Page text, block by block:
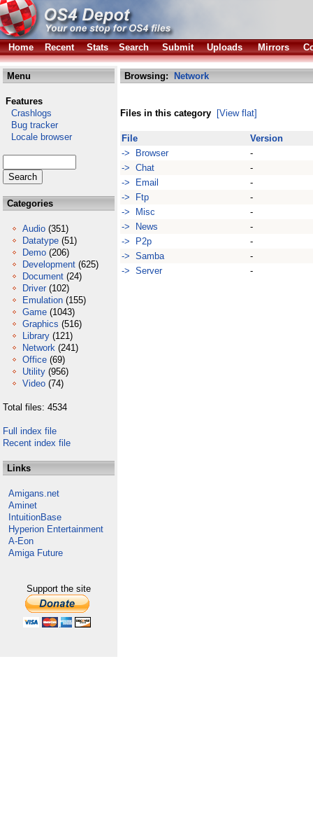
Home Recent Stats Search Submit Uploads Mirrors
Menu
Features
Crashlogs
Bug tracker
Locale browser
Categories
Audio (351)
Datatype (51)
Demo (206)
Development (625)
Document (24)
Driver (102)
Emulation (155)
Game (1043)
Graphics (516)
Library (121)
Network (241)
Office (69)
Utility (956)
Video (74)
Total files: 4534
Full index file
Recent index file
Links
Amigans.net
Aminet
IntuitionBase
Hyperion Entertainment
A-Eon
Amiga Future
Support the site
Browsing: Network
Files in this category [View flat]
File
Version
-> Browser
-
-> Chat
-
-> Email
-
-> Ftp
-
-> Misc
-
-> News
-
-> P2p
-
-> Samba
-
-> Server
-